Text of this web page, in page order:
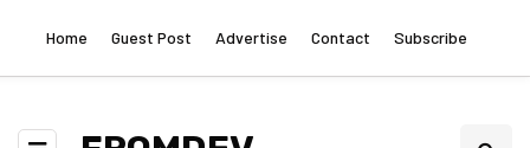
Home Guest Post Advertise Contact Subscribe